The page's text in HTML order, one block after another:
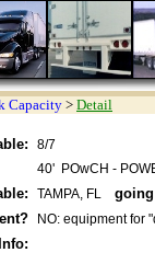
Capacity > Detail
8/7
40' POwCH -
TAMPA, FL
NO: equipment for